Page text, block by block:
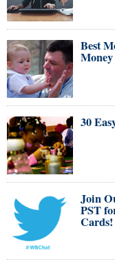
Best
Money
30
Join
PST
Cards!